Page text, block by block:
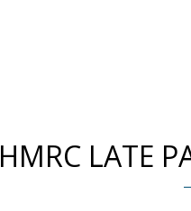
HMRC LATE